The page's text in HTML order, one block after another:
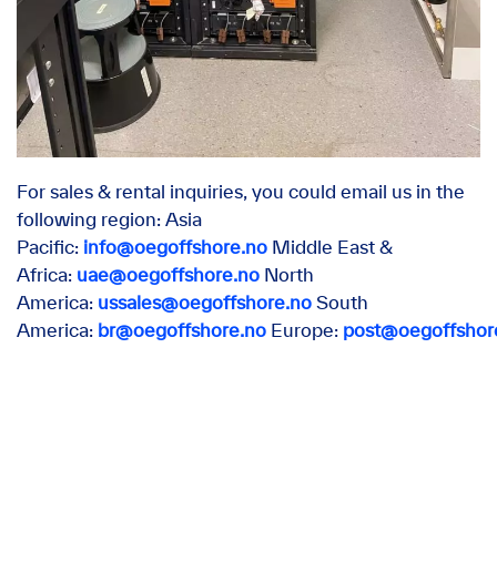
For sales & rental inquiries, you could email us in the
following region: Asia
Pacific: info@oegoffshore.no Middle East &
Africa: uae@oegoffshore.no North
America: ussales@oegoffshore.no South
America: br@oegoffshore.no Europe: